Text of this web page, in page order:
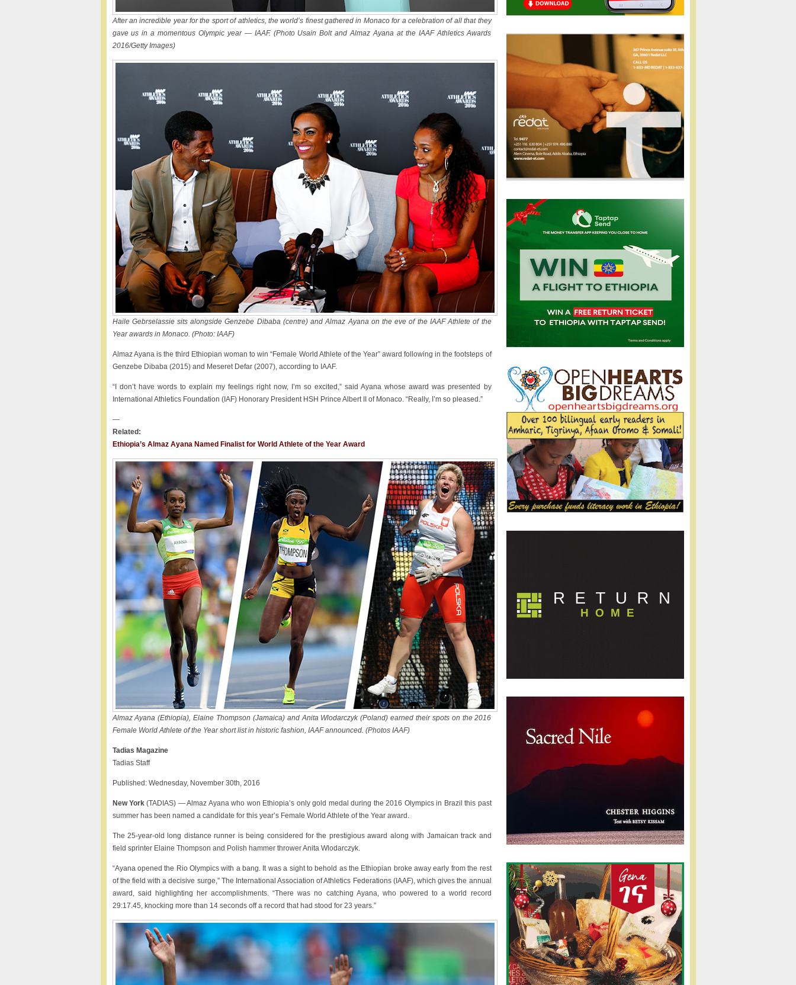
After an incredible year for the sport of athletics, the world’s finest gathered in Monaco for a celebration of all that they
gave us in a momentous Olympic year — IAAF. (Photo Usain Bolt and Almaz Ayana at the IAAF Athletics Awards
2016/Getty Images)
Haile Gebrselassie sits alongside Genzebe Dibaba (centre) and Almaz Ayana on the eve of the IAAF Athlete of the
Year awards in Monaco. (Photo: IAAF)
Almaz Ayana is the third Ethiopian woman to win “Female World Athlete of the Year” award following in the footsteps of
Genzebe Dibaba (2015) and Meseret Defar (2007), according to IAAF.
“I don’t have words to explain my feelings right now, I’m so excited,” said Ayana whose award was presented by
International Athletics Foundation (IAF) Honorary President HSH Prince Albert II of Monaco. “Really, I’m so pleased.”
—
Related:
Ethiopia’s Almaz Ayana Named Finalist for World Athlete of the Year Award
Almaz Ayana (Ethiopia), Elaine Thompson (Jamaica) and Anita Wlodarczyk (Poland) earned their spots on the 2016
Female World Athlete of the Year short list in historic fashion, IAAF announced. (Photos IAAF)
Tadias Magazine
Tadias Staff
Published: Wednesday, November 30th, 2016
New York(TADIAS) — Almaz Ayana who won Ethiopia’s only gold medal during the 2016 Olympics in Brazil this past
summer has been named a candidate for this year’s Female World Athlete of the Year award.
The 25-year-old long distance runner is being considered for the prestigious award along with Jamaican track and
field sprinter Elaine Thompson and Polish hammer thrower Anita Wlodarczyk.
“Ayana opened the Rio Olympics with a bang. It was a sight to behold as the Ethiopian broke away early from the rest
of the field with a decisive surge,” The International Association of Athletics Federations (IAAF), which gives the annual
award, said highlighting her accomplishments. “There was no catching Ayana, who powered to a world record
29:17.45, knocking more than 14 seconds off a record that had stood for 23 years.”